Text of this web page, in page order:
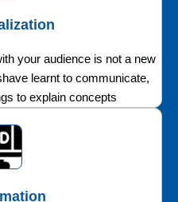
your audience is not a new
learnt to communicate,
to explain concepts